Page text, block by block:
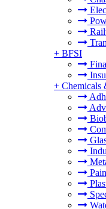
+ BFSI
+ Chemicals